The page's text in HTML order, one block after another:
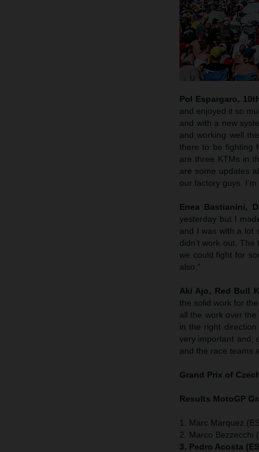
Pol Espargaro,
and enjoyed it so
and with a new
and working well
there to be fighting
are three KTMs in
are some updates
our factory guys.
Enea Bastianini,
yesterday but I
and I was with a lot
didn’t work out.
we could fight for
also.”
Aki Ajo, Red Bull
the solid work for
all the work over
in the right
very important and,
and the race teams
Grand Prix of
Results MotoGP
1. Marc Marquez
2. Marco Bezzecchi
3. Pedro Acosta